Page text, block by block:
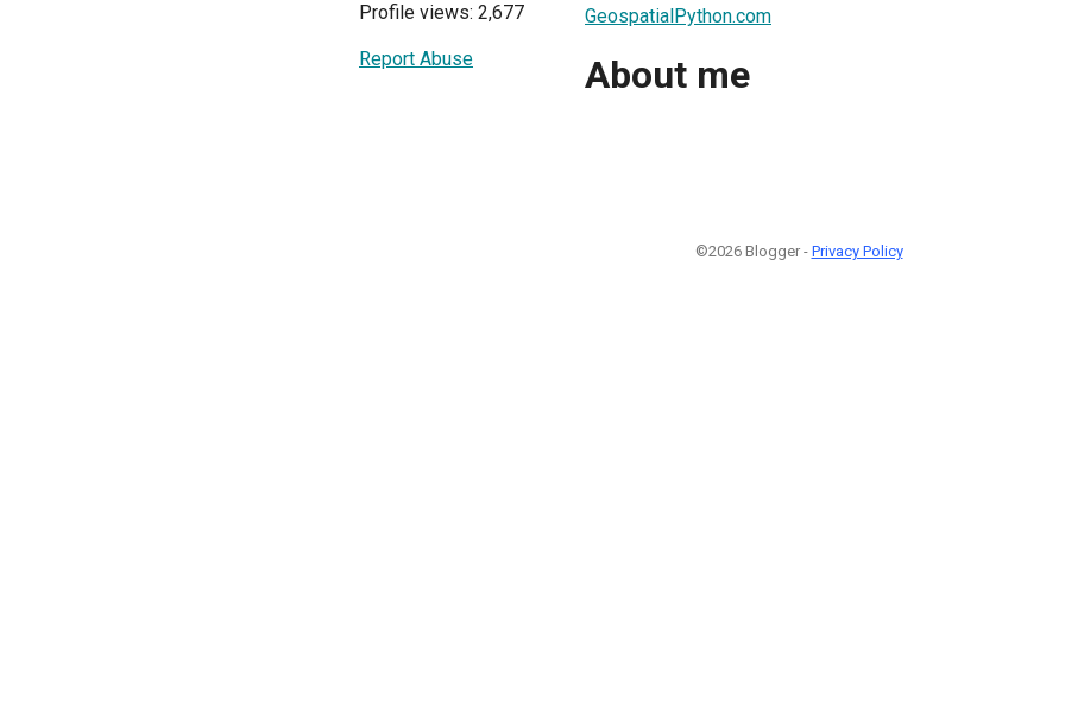
Profile views: 2,677
Report Abuse
GeospatialPython.com
About me
©2026 Blogger - Privacy Policy